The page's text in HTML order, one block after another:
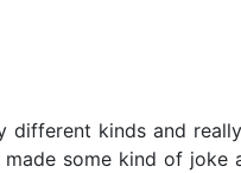
kinds and
some kind of